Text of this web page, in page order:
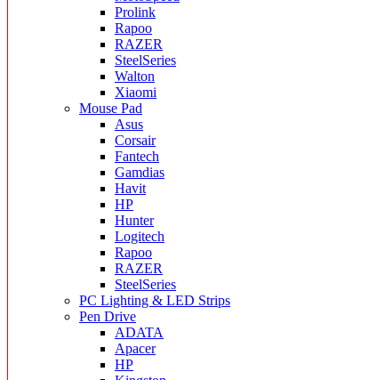
Prolink
Rapoo
RAZER
SteelSeries
Walton
Xiaomi
Mouse Pad
Asus
Corsair
Fantech
Gamdias
Havit
HP
Hunter
Logitech
Rapoo
RAZER
SteelSeries
PC Lighting & LED Strips
Pen Drive
ADATA
Apacer
HP